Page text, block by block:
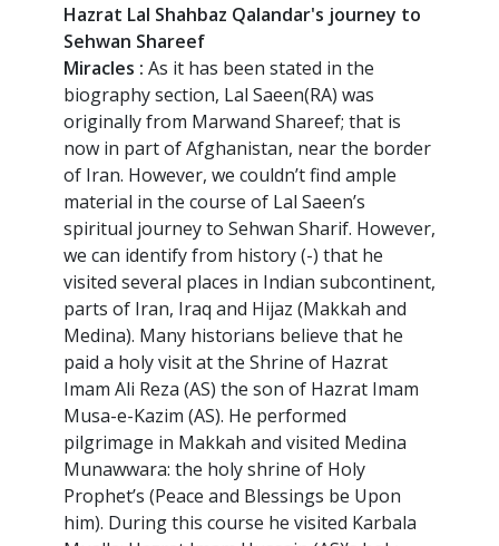
Hazrat Lal Shahbaz Qalandar's journey to
Sehwan Shareef
Miracles : As it has been stated in the
biography section, Lal Saeen(RA) was
originally from Marwand Shareef; that is
now in part of Afghanistan, near the border
of Iran. However, we couldn’t find ample
material in the course of Lal Saeen’s
spiritual journey to Sehwan Sharif. However,
we can identify from history (-) that he
visited several places in Indian subcontinent,
parts of Iran, Iraq and Hijaz (Makkah and
Medina). Many historians believe that he
paid a holy visit at the Shrine of Hazrat
Imam Ali Reza (AS) the son of Hazrat Imam
Musa-e-Kazim (AS). He performed
pilgrimage in Makkah and visited Medina
Munawwara: the holy shrine of Holy
Prophet’s (Peace and Blessings be Upon
him). During this course he visited Karbala